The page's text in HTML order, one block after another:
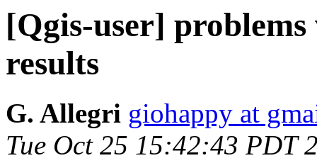
[Qgis-user]
results
G. Allegri giohappy at
Tue Oct 25 15:42:43 PDT